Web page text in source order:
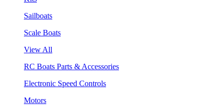
Sailboats
Scale Boats
View All
RC Boats Parts & Accessories
Electronic Speed Controls
Motors